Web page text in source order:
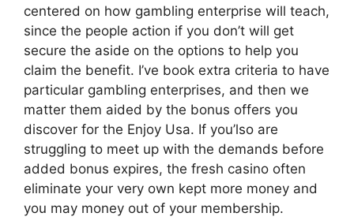
centered on how gambling enterprise will teach,
since the people action if you don’t will get
secure the aside on the options to help you
claim the benefit. I’ve book extra criteria to have
particular gambling enterprises, and then we
matter them aided by the bonus offers you
discover for the Enjoy Usa. If you’lso are
struggling to meet up with the demands before
added bonus expires, the fresh casino often
eliminate your very own kept more money and
you may money out of your membership.